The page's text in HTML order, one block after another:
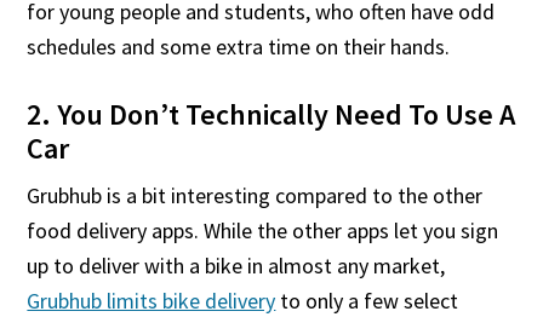
for young people and students, who often have odd
schedules and some extra time on their hands.
2. You Don’t Technically Need To Use A
Car
Grubhub is a bit interesting compared to the other
food delivery apps. While the other apps let you sign
up to deliver with a bike in almost any market,
Grubhub limits bike delivery to only a few select